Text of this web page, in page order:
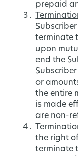
prepaid
terminate
upon
end the
or
the entire
is made
are non-
the right
terminate